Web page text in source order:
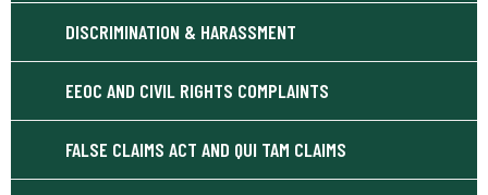
DISCRIMINATION & HARASSMENT
EEOC AND CIVIL RIGHTS COMPLAINTS
FALSE CLAIMS ACT AND QUI TAM CLAIMS